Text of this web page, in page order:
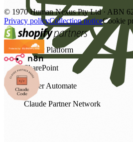
Power Platform
SharePoint
Power Automate
Claude Partner Network
© 1970Human Nexus Pty Ltd · ABN
Privacy policyCollection noticeCookie